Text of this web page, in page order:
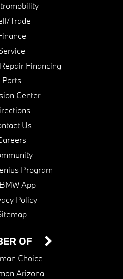
Trade
Financing
Parts
Center
Us
Program
App
Policy
OF
Choice
Arizona